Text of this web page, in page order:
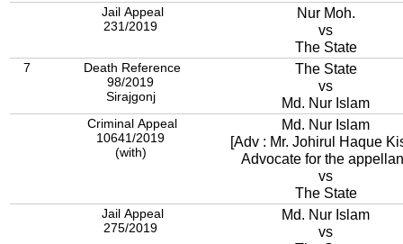
Jail Appeal
231/2019
Nur Moh.
vs
The State
7
Death Reference
98/2019
Sirajgonj
The State
vs
Md. Nur Islam
Criminal Appeal
10641/2019
(with)
Md. Nur Islam
[Adv : Mr. Johirul Haque
Advocate for the
vs
The State
Jail Appeal
275/2019
Md. Nur Islam
vs